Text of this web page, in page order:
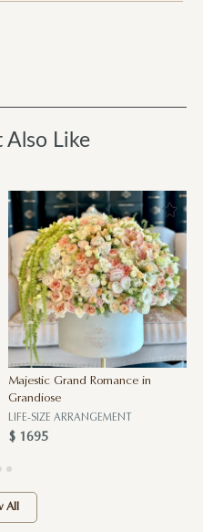
Also Like
Majestic Grand Romance in
Grandiose
LIFE-SIZE ARRANGEMENT
$ 1695
All